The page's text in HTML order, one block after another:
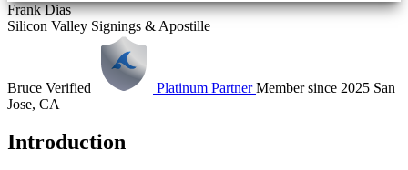
Frank Dias
Silicon Valley Signings & Apostille
Bruce Verified Platinum PartnerMember since 2025 San
Jose, CA
Introduction